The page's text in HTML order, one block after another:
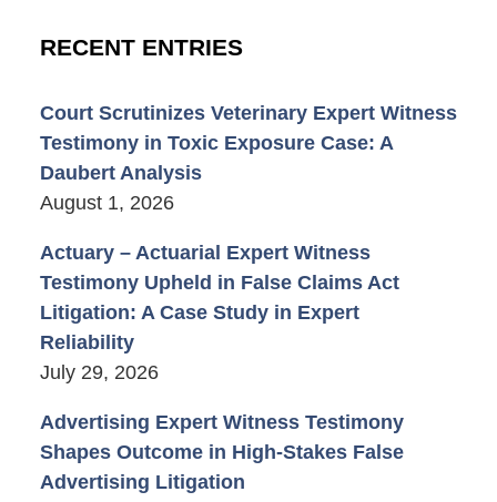
RECENT ENTRIES
Court Scrutinizes Veterinary Expert Witness
Testimony in Toxic Exposure Case: A
Daubert Analysis
August 1, 2026
Actuary – Actuarial Expert Witness
Testimony Upheld in False Claims Act
Litigation: A Case Study in Expert
Reliability
July 29, 2026
Advertising Expert Witness Testimony
Shapes Outcome in High-Stakes False
Advertising Litigation